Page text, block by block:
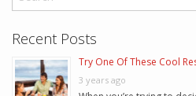
Recent Posts
Try One Of These Cool
3 years ago